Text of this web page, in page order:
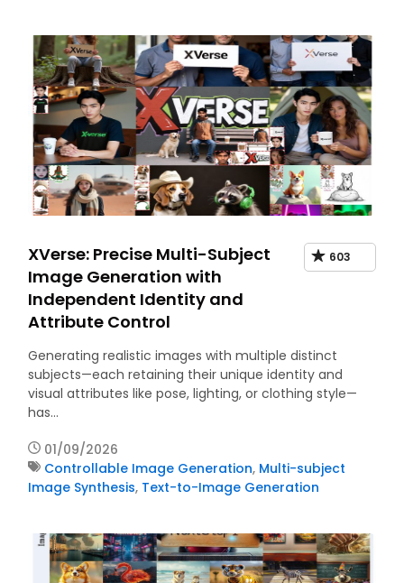
XVerse: Precise Multi-Subject
Image Generation with
Independent Identity and
Attribute Control
603
Generating realistic images with multiple distinct
subjects—each retaining their unique identity and
visual attributes like pose, lighting, or clothing style—
has…
01/09/2026
Controllable Image Generation, Multi-subject
Image Synthesis, Text-to-Image Generation